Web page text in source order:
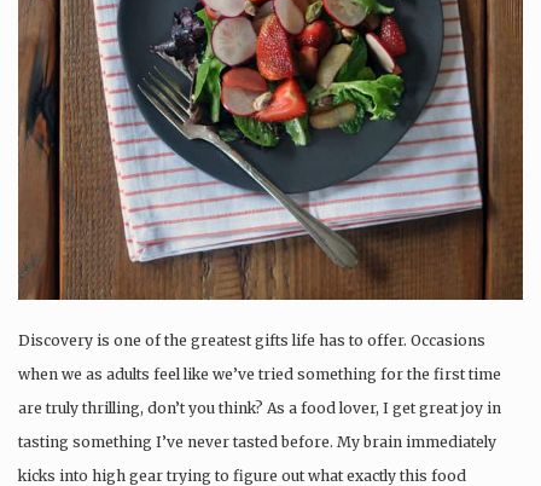
Discovery is one of the greatest gifts life has to offer. Occasions
when we as adults feel like we’ve tried something for the first time
are truly thrilling, don’t you think? As a food lover, I get great joy in
tasting something I’ve never tasted before. My brain immediately
kicks into high gear trying to figure out what exactly this food